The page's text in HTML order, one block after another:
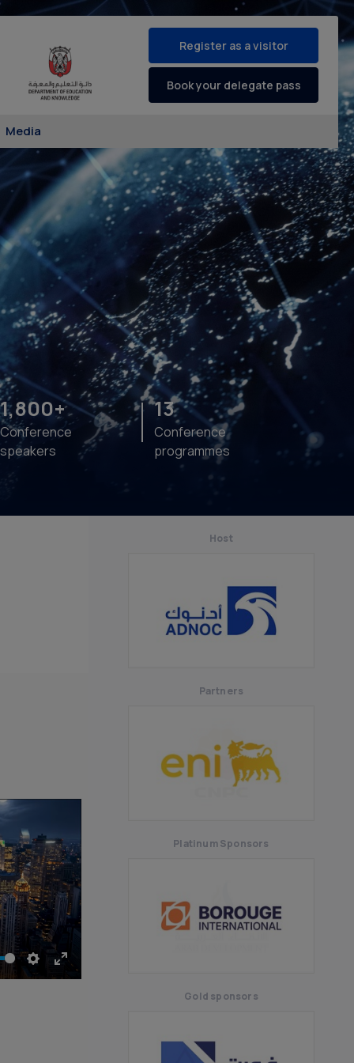
Register as a visitor
Book your delegate pass
Media
1,800+
Conference
speakers
13
Conference
programmes
Settings
Enter
Host
Partners
Platinum Sponsors
Gold sponsors